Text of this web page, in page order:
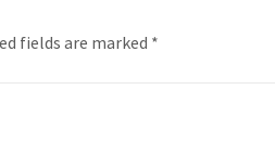
fields are marked *